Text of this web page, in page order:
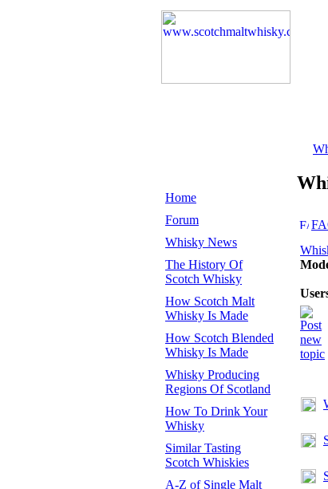
Home
Forum
Whisky News
The History Of
Scotch Whisky
How Scotch Malt
Whisky Is Made
How Scotch Blended
Whisky Is Made
Whisky Producing
Regions Of Scotland
How To Drink Your
Whisky
Similar Tasting
Scotch Whiskies
A-Z of Single Malt